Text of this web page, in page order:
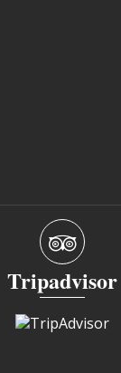
Tripadvisor